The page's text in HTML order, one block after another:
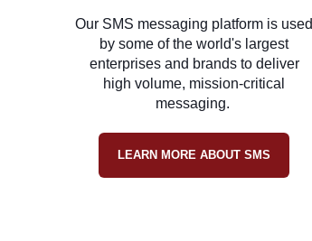
Our SMS messaging platform is used
by some of the world's largest
enterprises and brands to deliver
high volume, mission-critical
messaging.
LEARN MORE ABOUT SMS